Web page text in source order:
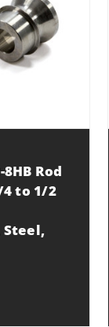
8HB Rod
4 to 1/2